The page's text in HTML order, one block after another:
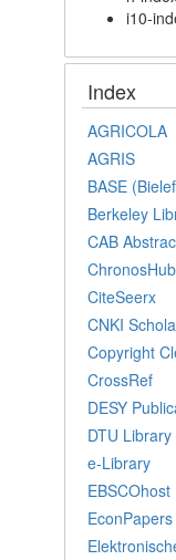
i10-
Index
AGRICOLA
AGRIS
BASE
Berkeley
CAB
ChronosHub
CiteSeerx
CNKI
Copyright
CrossRef
DESY
DTU Library
e-Library
EBSCOhost
EconPapers